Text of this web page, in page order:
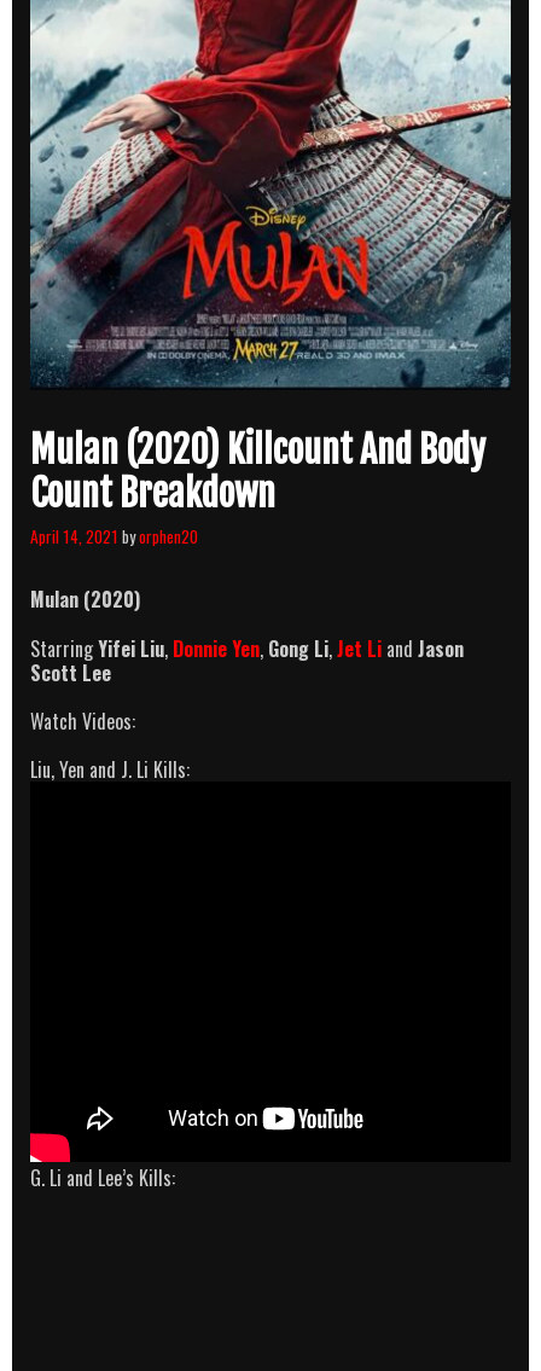
Mulan (2020) Killcount And Body
Count Breakdown
April 14, 2021 byorphen20
Mulan (2020)
StarringYifei Liu, Donnie Yen, Gong Li,Jet Li and Jason
Scott Lee
Watch Videos:
Liu, Yen and J. Li Kills:
G. Li and Lee’s Kills: